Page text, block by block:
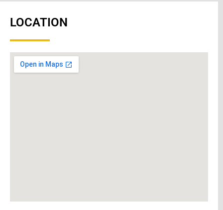
LOCATION